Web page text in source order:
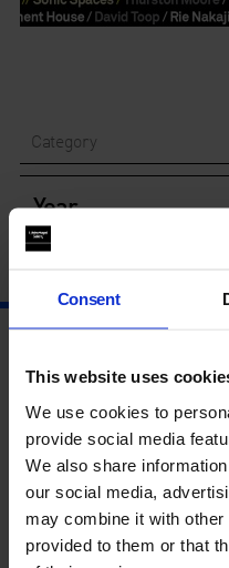
Consent
This website uses
We use cookies to
provide social media
We also share
our social media,
may combine it with other
provided to them or that
Category
Year